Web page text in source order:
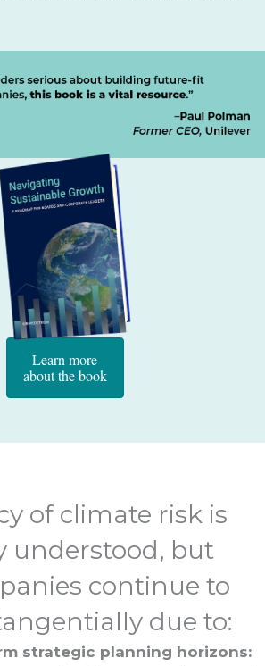
Learn more
about the book
of climate risk is
understood, but
continue to
due to:
strategic planning horizons: